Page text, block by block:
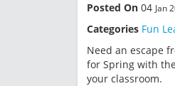
Posted On 04 Jan
Categories Fun
Need an escape
for Spring with
your classroom.